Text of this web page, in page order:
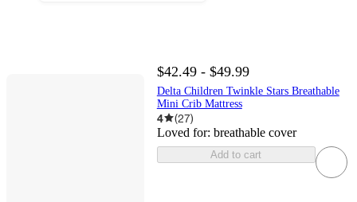
$42.49 - $49.99
Delta Children Twinkle Stars Breathable
Mini Crib Mattress
4 (27)
Loved for: breathable cover
Add to cart